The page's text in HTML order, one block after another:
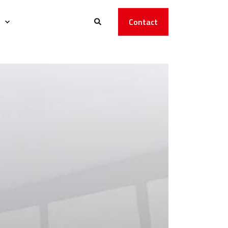
Contact